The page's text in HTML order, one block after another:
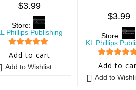
$3.99
Store:
Phillips Publishing
5 out of 5
Add to cart
Add to Wishlist
$3.99
Store:
KL Phillips
5 out of 5
Add to
Add to